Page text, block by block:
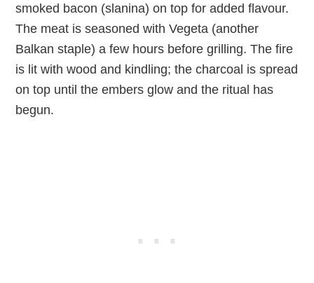
smoked bacon (slanina) on top for added flavour.
The meat is seasoned with Vegeta (another
Balkan staple) a few hours before grilling. The fire
is lit with wood and kindling; the charcoal is spread
on top until the embers glow and the ritual has
begun.